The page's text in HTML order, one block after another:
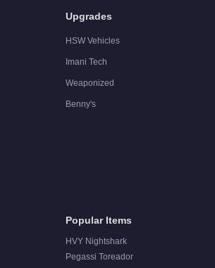
Upgrades
HSW Vehicles
Imani Tech
Weaponized
Benny's
Popular Items
HVY Nightshark
Pegassi Toreador